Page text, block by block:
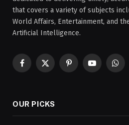
that covers a variety of subjects
World Affairs, Entertainment, and
Artificial Intelligence.
Facebook
X
PinterestYouTube
OUR PICKS